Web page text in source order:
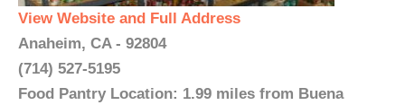
View Website and Full Address
Anaheim, CA - 92804
(714) 527-5195
Food Pantry Location: 1.99 miles from Buena